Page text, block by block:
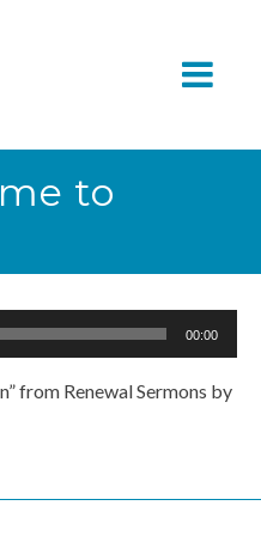
to
00:00
from Renewal Sermons by